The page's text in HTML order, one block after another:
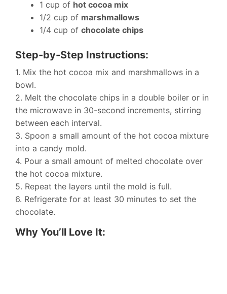
1 cup of hot cocoa mix
1/2 cup of marshmallows
1/4 cup of chocolate chips
Step-by-Step Instructions:
1. Mix the hot cocoa mix and marshmallows in a
bowl.
2. Melt the chocolate chips in a double boiler or in
the microwave in 30-second increments, stirring
between each interval.
3. Spoon a small amount of the hot cocoa mixture
into a candy mold.
4. Pour a small amount of melted chocolate over
the hot cocoa mixture.
5. Repeat the layers until the mold is full.
6. Refrigerate for at least 30 minutes to set the
chocolate.
Why You’ll Love It: